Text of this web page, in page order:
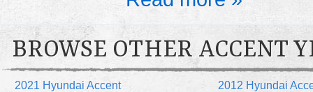
BROWSE OTHER ACCENT
2021 Hyundai Accent
2012 Hyundai